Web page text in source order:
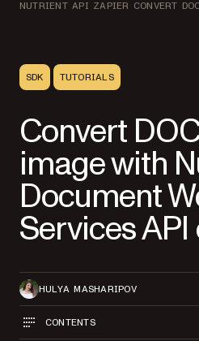
NUTRIENT API ZAPIER CONVERT
SDK TUTORIALS
Convert
image with
Document
Services
HULYA MASHARIPOV
CONTENTS